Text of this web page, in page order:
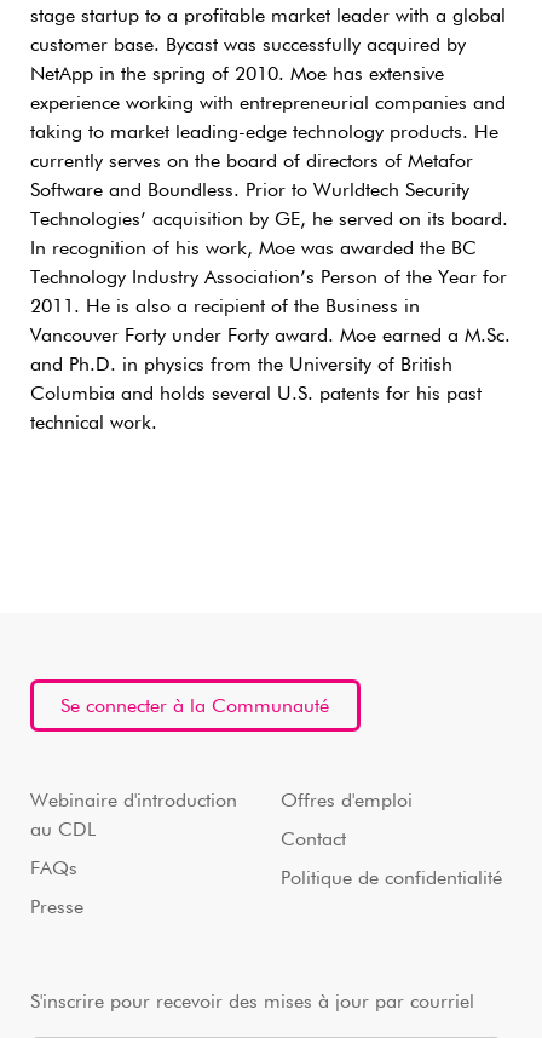
stage startup to a profitable market leader with a global
customer base. Bycast was successfully acquired by
NetApp in the spring of 2010. Moe has extensive
experience working with entrepreneurial companies and
taking to market leading-edge technology products. He
currently serves on the board of directors of Metafor
Software and Boundless. Prior to Wurldtech Security
Technologies’ acquisition by GE, he served on its board.
In recognition of his work, Moe was awarded the BC
Technology Industry Association’s Person of the Year for
2011. He is also a recipient of the Business in
Vancouver Forty under Forty award. Moe earned a M.Sc.
and Ph.D. in physics from the University of British
Columbia and holds several U.S. patents for his past
technical work.
Se connecter à la Communauté
Webinaire d'introduction
au CDL
FAQs
Presse
Offres d'emploi
Contact
Politique de confidentialité
S'inscrire pour recevoir des mises à jour par courriel